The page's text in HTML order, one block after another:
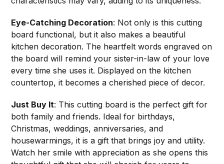
Eye-Catching Decoration: Not only is this cutting
board functional, but it also makes a beautiful
kitchen decoration. The heartfelt words engraved on
the board will remind your sister-in-law of your love
every time she uses it. Displayed on the kitchen
countertop, it becomes a cherished piece of decor.
Just Buy It: This cutting board is the perfect gift for
both family and friends. Ideal for birthdays,
Christmas, weddings, anniversaries, and
housewarmings, it is a gift that brings joy and utility.
Watch her smile with appreciation as she opens this